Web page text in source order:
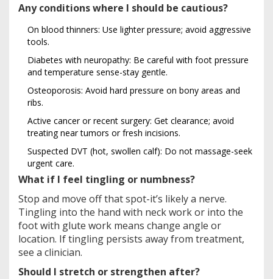
Any conditions where I should be cautious?
On blood thinners: Use lighter pressure; avoid aggressive
tools.
Diabetes with neuropathy: Be careful with foot pressure
and temperature sense-stay gentle.
Osteoporosis: Avoid hard pressure on bony areas and
ribs.
Active cancer or recent surgery: Get clearance; avoid
treating near tumors or fresh incisions.
Suspected DVT (hot, swollen calf): Do not massage-seek
urgent care.
What if I feel tingling or numbness?
Stop and move off that spot-it’s likely a nerve.
Tingling into the hand with neck work or into the
foot with glute work means change angle or
location. If tingling persists away from treatment,
see a clinician.
Should I stretch or strengthen after?